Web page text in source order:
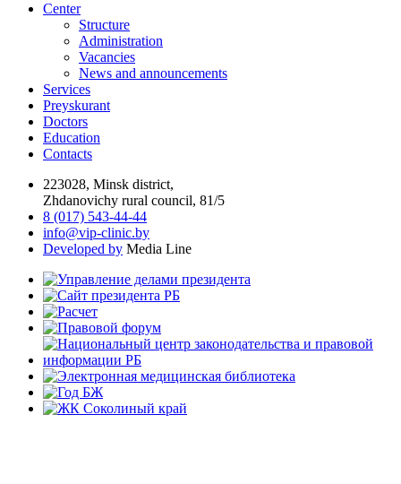
Center
Structure
Administration
Vacancies
News and announcements
Services
Preyskurant
Doctors
Education
Contacts
223028, Minsk district,
Zhdanovichy rural council, 81/5
8 (017) 543-44-44
info@vip-clinic.by
Developed by Media Line